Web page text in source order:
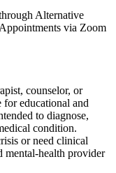
Alternative
via Zoom
counselor, or
for educational and
to diagnose,
condition.
or need clinical
mental-health provider